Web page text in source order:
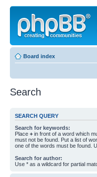
Board index
Search
SEARCH QUERY
Search for keywords:
Place + in front of a word which
must not be found. Put a list of
one of the words must be found.
Search for author:
Use * as a wildcard for partial